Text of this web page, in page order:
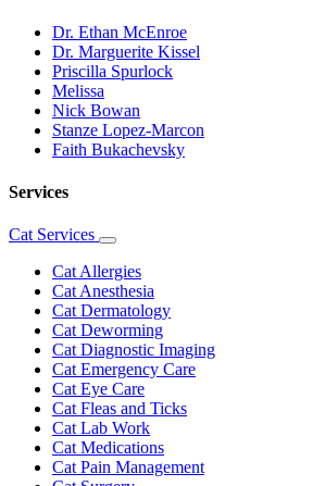
Dr. Ethan McEnroe
Dr. Marguerite Kissel
Priscilla Spurlock
Melissa
Nick Bowan
Stanze Lopez-Marcon
Faith Bukachevsky
Services
Cat Services
Toggle
Dropdown
Cat Allergies
Cat Anesthesia
Cat Dermatology
Cat Deworming
Cat Diagnostic Imaging
Cat Emergency Care
Cat Eye Care
Cat Fleas and Ticks
Cat Lab Work
Cat Medications
Cat Pain Management